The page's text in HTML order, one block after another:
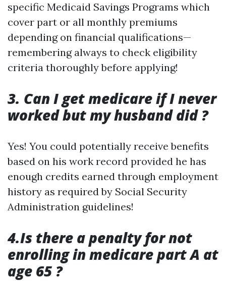
specific Medicaid Savings Programs which
cover part or all monthly premiums
depending on financial qualifications—
remembering always to check eligibility
criteria thoroughly before applying!
3. Can I get medicare if I never
worked but my husband did ?
Yes! You could potentially receive benefits
based on his work record provided he has
enough credits earned through employment
history as required by Social Security
Administration guidelines!
4.Is there a penalty for not
enrolling in medicare part A at
age 65 ?